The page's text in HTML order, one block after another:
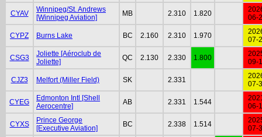
CYAV
Winnipeg/St. Andrews
[Winnipeg Aviation]
MB 2.310 1.820
06-
CYPZ Burns Lake BC 2.160 2.310 1.970
07-
CSG3
Joliette [Aéroclub de
Joliette]
QC 2.130 2.330 1.800
09-
CJZ3 Melfort (Miller Field) SK 2.331
07-
CYEG
Edmonton Intl [Shell
Aerocentre]
AB 2.331 1.544
06-
CYXS
Prince George
[Executive Aviation]
BC 2.338 1.514
07-